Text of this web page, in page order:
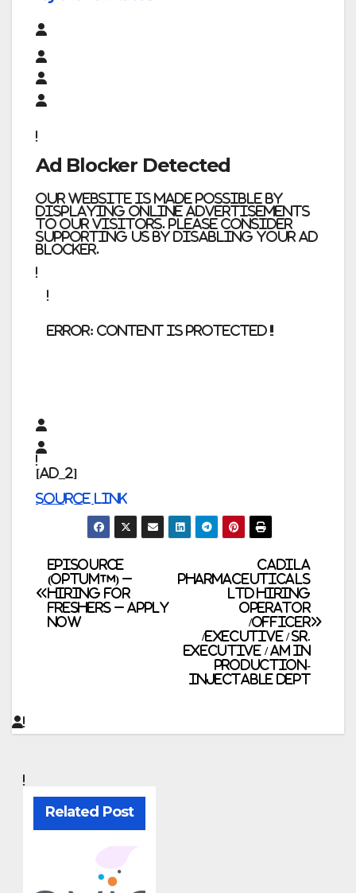
Ad Blocker Detected
Our website is made possible by
displaying online advertisements
to our visitors. Please consider
supporting us by disabling your ad
blocker.
error: Content is protected !!
[ad_2]
Source link
Post
navigation
Cadila
Pharmaceuticals
Ltd Hiring
Operator
/Officer
/Executive / Sr.
Executive / AM in
Production-
Injectable Dept
Episource
(Optum™) –
Hiring for
Freshers – Apply
Now
Related Post